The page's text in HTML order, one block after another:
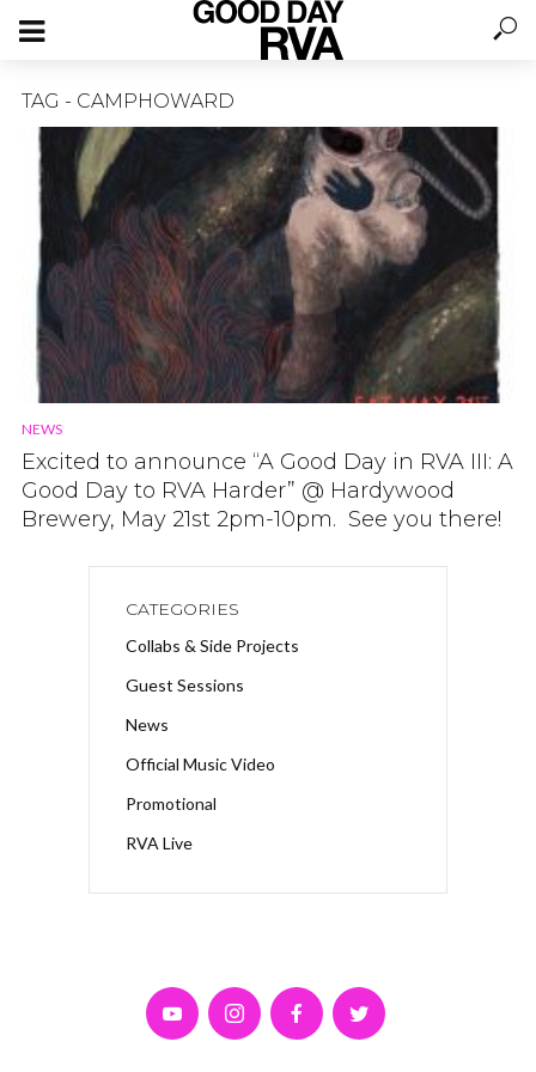
TAG - CAMPHOWARD
NEWS
Excited to announce “A Good Day in RVA III: A
Good Day to RVA Harder” @ Hardywood
Brewery, May 21st 2pm-10pm. See you there!
CATEGORIES
Collabs & Side Projects
Guest Sessions
News
Official Music Video
Promotional
RVA Live